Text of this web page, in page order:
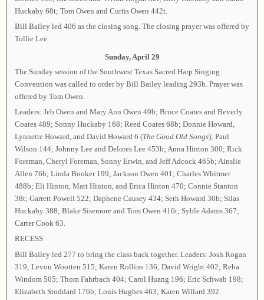
Huckaby 68t; Tom Owen and Curtis Owen 442t.
Bill Bailey led 406 as the closing song. The closing prayer was offered by
Tollie Lee.
Sunday, April 29
The Sunday session of the Southwest Texas Sacred Harp Singing
Convention was called to order by Bill Bailey leading 293b. Prayer was
offered by Tom Owen.
Leaders: Jeb Owen and Mary Ann Owen 49b; Bruce Coates and Beverly
Coates 489; Sonny Huckaby 168; Reed Coates 68b; Donnie Howard,
Lynnette Howard, and David Howard 6 (The Good Old Songs); Paul
Wilson 144; Johnny Lee and Delores Lee 453b; Anna Hinton 300; Rick
Foreman, Cheryl Foreman, Sonny Erwin, and Jeff Adcock 465b; Ainslie
Allen 76b; Linda Booker 199; Jackson Owen 401; Charles Whitmer
488b; Eli Hinton, Matt Hinton, and Erica Hinton 470; Connie Stanton
38t; Garrett Powell 522; Daphene Causey 434; Seth Howard 30b; Silas
Huckaby 388; Blake Sisemore and Tom Owen 416t; Syble Adams 367;
Carter Cook 63.
RECESS
Bill Bailey led 277 to bring the class back together. Leaders: Josh Rogan
319; Levon Wootten 515; Karen Rollins 136; David Wright 402; Reba
Windom 505; Thom Fahrbach 404; Carol Huang 196; Eric Schwab 198;
Elizabeth Stoddard 176b; Louis Hughes 463; Karen Willard 392.